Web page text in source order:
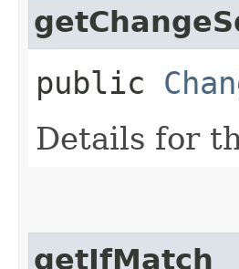
public
Details for
getIfMatch